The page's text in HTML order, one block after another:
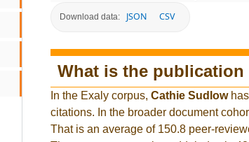
Download data: JSON CSV
What is the
In the Exaly corpus, Cathie Sudlowhas
citations. In the broader document
That is an average of 150.8 peer-